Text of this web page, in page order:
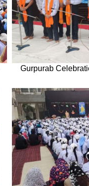
Gurpurab